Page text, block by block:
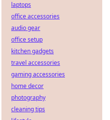
laptops
office accessories
audio gear
office setup
kitchen gadgets
travel accessories
gaming accessories
home decor
photography
cleaning tips